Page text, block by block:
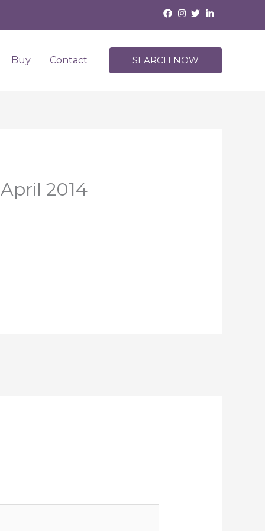
Buy Contact SEARCH NOW
2014